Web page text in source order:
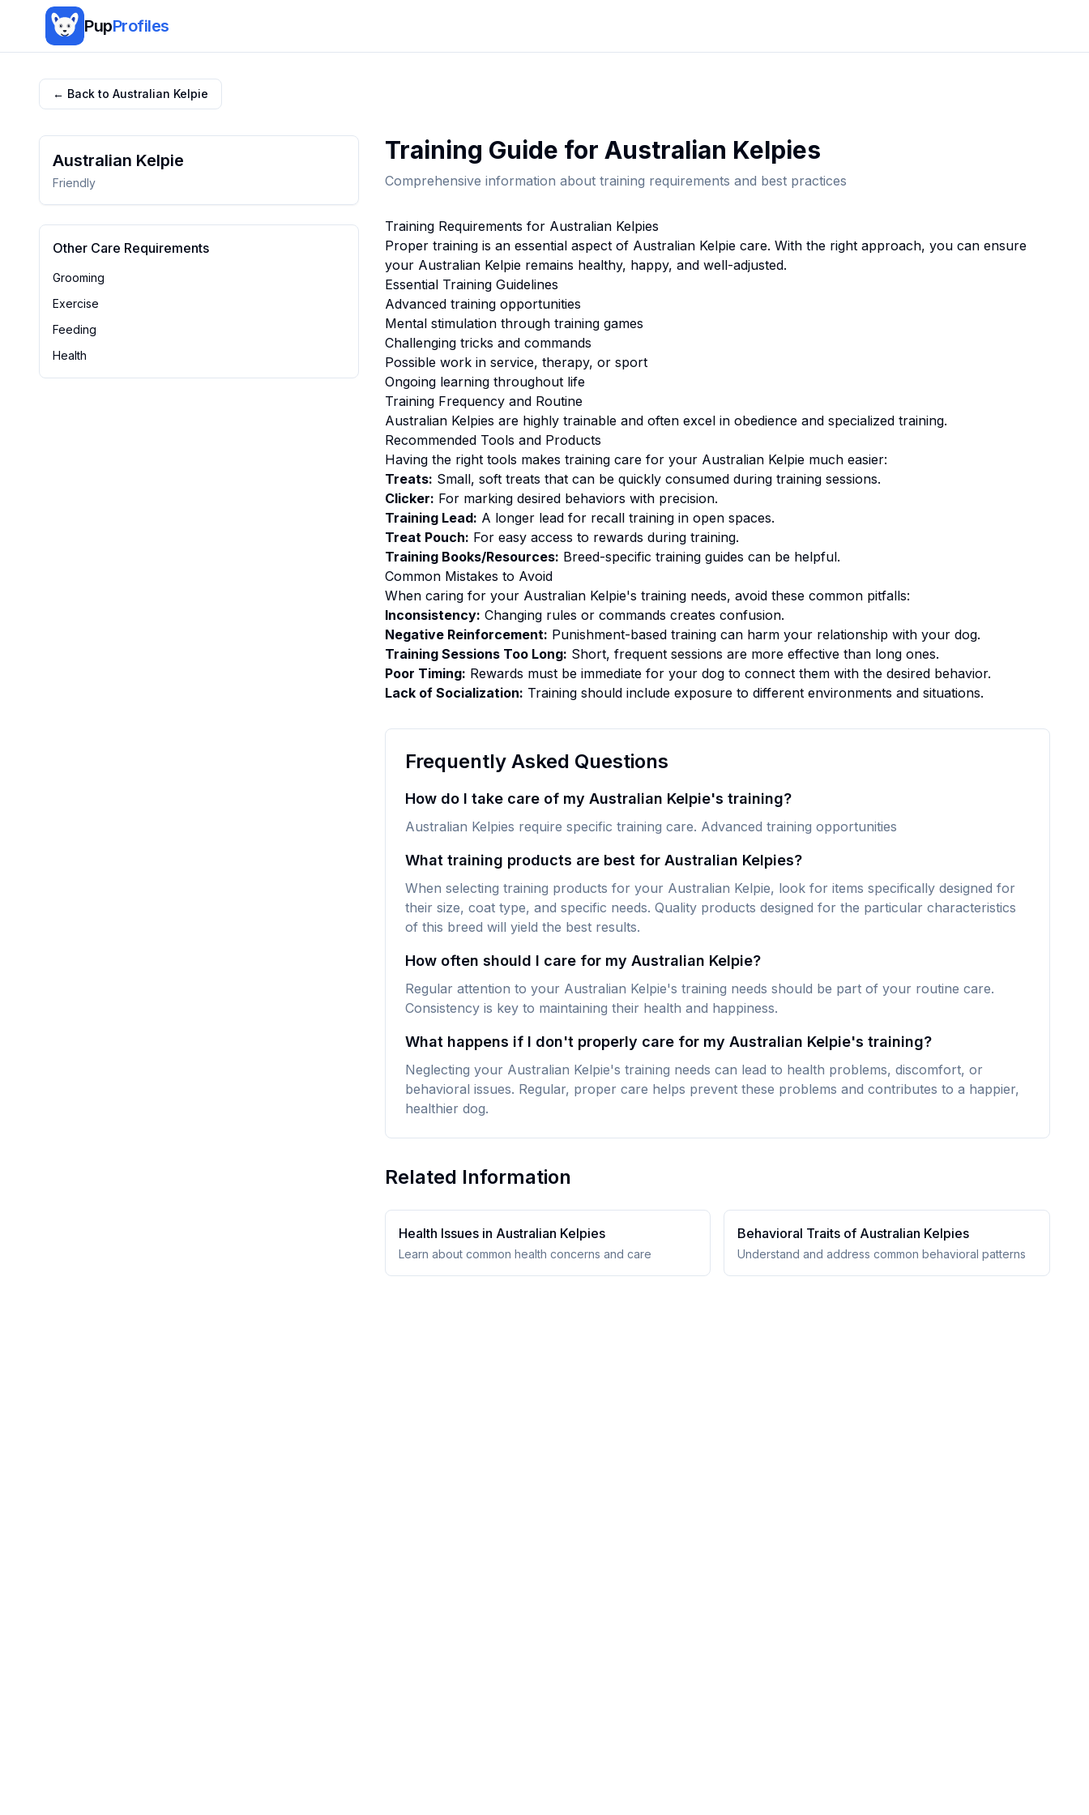
PupProfiles
← Back to Australian Kelpie
Australian Kelpie
Friendly
Other Care Requirements
Grooming
Exercise
Feeding
Health
Training Guide for Australian Kelpies
Comprehensive information about training requirements and best practices
TrainingRequirements for Australian Kelpies
Proper trainingis an essential aspect of Australian Kelpiecare. With the right approach, you can ensure
your Australian Kelpieremains healthy, happy, and well-adjusted.
Essential TrainingGuidelines
Advanced training opportunities
Mental stimulation through training games
Challenging tricks and commands
Possible work in service, therapy, or sport
Ongoing learning throughout life
TrainingFrequency and Routine
Australian Kelpies are highly trainable and often excel in obedience and specialized training.
Recommended Tools and Products
Having the right tools makes trainingcare for your Australian Kelpiemuch easier:
Treats: Small, soft treats that can be quickly consumed during training sessions.
Clicker: For marking desired behaviors with precision.
Training Lead: A longer lead for recall training in open spaces.
Treat Pouch: For easy access to rewards during training.
Training Books/Resources: Breed-specific training guides can be helpful.
Common Mistakes to Avoid
When caring for your Australian Kelpie's trainingneeds, avoid these common pitfalls:
Inconsistency: Changing rules or commands creates confusion.
Negative Reinforcement: Punishment-based training can harm your relationship with your dog.
Training Sessions Too Long: Short, frequent sessions are more effective than long ones.
Poor Timing: Rewards must be immediate for your dog to connect them with the desired behavior.
Lack of Socialization: Training should include exposure to different environments and situations.
Frequently Asked Questions
How do I take care of my Australian Kelpie's training?
Australian Kelpies require specific training care. Advanced training opportunities
What training products are best for Australian Kelpies?
When selecting training products for your Australian Kelpie, look for items specifically designed for
their size, coat type, and specific needs. Quality products designed for the particular characteristics
of this breed will yield the best results.
How often should I care for my Australian Kelpie?
Regular attention to your Australian Kelpie's training needs should be part of your routine care.
Consistency is key to maintaining their health and happiness.
What happens if I don't properly care for my Australian Kelpie's training?
Neglecting your Australian Kelpie's training needs can lead to health problems, discomfort, or
behavioral issues. Regular, proper care helps prevent these problems and contributes to a happier,
healthier dog.
Related Information
Health Issues in Australian Kelpies
Learn about common health concerns and care
Behavioral Traits of Australian Kelpies
Understand and address common behavioral patterns